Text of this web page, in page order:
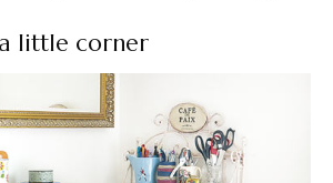
little corner